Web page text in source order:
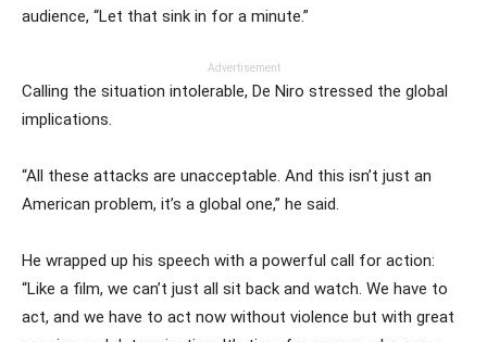
audience, “Let that sink in for a minute.”
Advertisement
Calling the situation intolerable, De Niro stressed the global
implications.
“All these attacks are unacceptable. And this isn’t just an
American problem, it’s a global one,” he said.
He wrapped up his speech with a powerful call for action:
“Like a film, we can’t just all sit back and watch. We have to
act, and we have to act now without violence but with great